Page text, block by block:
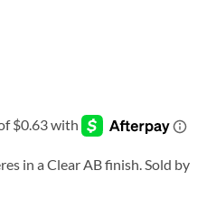
in a Clear AB finish. Sold by